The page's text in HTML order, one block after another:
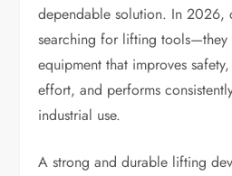
dependable solution. In 2026,
searching for lifting
equipment that improves
effort, and performs
industrial use.
A strong and durable lifting